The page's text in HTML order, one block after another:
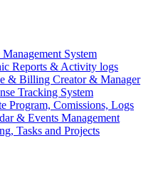
System
Reports & Activity logs
& Billing Creator & Manager
Tracking System
Program, Comissions, Logs
& Events Management
Tasks and Projects